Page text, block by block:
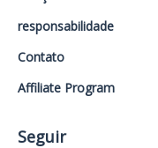
responsabilidade
Contato
Affiliate Program
Seguir